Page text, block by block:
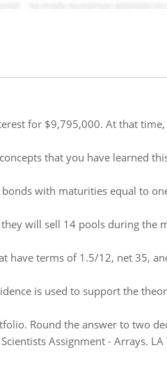
for $9,795,000. At that
that you have learned
with maturities equal to
will sell 14 pools during the
have terms of 1.5/12, net 35,
is used to support the
Round the answer to two
Assignment - Arrays. LA